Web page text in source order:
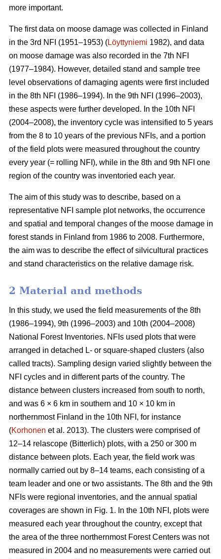
more important.
The first data on moose damage was collected in Finland
in the 3rd NFI (1951–1953) (Löyttyniemi 1982), and data
on moose damage was also recorded in the 7th NFI
(1977–1984). However, detailed stand and sample tree
level observations of damaging agents were first included
in the 8th NFI (1986–1994). In the 9th NFI (1996–2003),
these aspects were further developed. In the 10th NFI
(2004–2008), the inventory cycle was intensified to 5 years
from the 8 to 10 years of the previous NFIs, and a portion
of the field plots were measured throughout the country
every year (= rolling NFI), while in the 8th and 9th NFI one
region of the country was inventoried each year.
The aim of this study was to describe, based on a
representative NFI sample plot networks, the occurrence
and spatial and temporal changes of the moose damage in
forest stands in Finland from 1986 to 2008. Furthermore,
the aim was to describe the effect of silvicultural practices
and stand characteristics on the relative damage risk.
2 Material and methods
In this study, we used the field measurements of the 8th
(1986–1994), 9th (1996–2003) and 10th (2004–2008)
National Forest Inventories. NFIs used plots that were
arranged in detached L- or square-shaped clusters (also
called tracts). Sampling design varied slightly between the
NFI cycles and in different parts of the country. The
distance between clusters increased from south to north,
and was 6 × 6 km in southern and 10 × 10 km in
northernmost Finland in the 10th NFI, for instance
(Korhonen et al. 2013). The clusters were comprised of
12–14 relascope (Bitterlich) plots, with a 250 or 300 m
distance between plots. Each year, the field work was
normally carried out by 8–14 teams, each consisting of a
team leader and one or two assistants. The 8th and the 9th
NFIs were regional inventories, and the annual spatial
coverages are shown in Fig. 1. In the 10th NFI, plots were
measured each year throughout the country, except that
the area of the three northernmost Forest Centers was not
measured in 2004 and no measurements were carried out